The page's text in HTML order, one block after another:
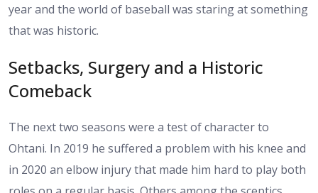
year and the world of baseball was staring at something
that was historic.
Setbacks, Surgery and a Historic
Comeback
The next two seasons were a test of character to
Ohtani. In 2019 he suffered a problem with his knee and
in 2020 an elbow injury that made him hard to play both